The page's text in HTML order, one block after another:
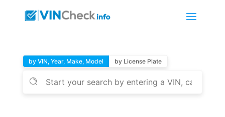
by VIN, Year, Make, Model by License Plate